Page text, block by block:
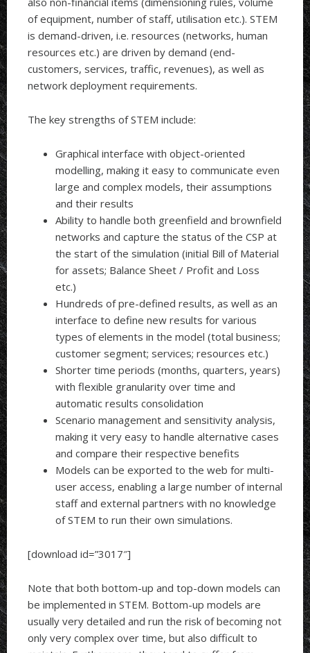
of equipment, number of staff, utilisation etc.). STEM
is demand-driven, i.e. resources (networks, human
resources etc.) are driven by demand (end-
customers, services, traffic, revenues), as well as
network deployment requirements.
The key strengths of STEM include:
Graphical interface with object-oriented
modelling, making it easy to communicate even
large and complex models, their assumptions
and their results
Ability to handle both greenfield and brownfield
networks and capture the status of the CSP at
the start of the simulation (initial Bill of Material
for assets; Balance Sheet / Profit and Loss
etc.)
Hundreds of pre-defined results, as well as an
interface to define new results for various
types of elements in the model (total business;
customer segment; services; resources etc.)
Shorter time periods (months, quarters, years)
with flexible granularity over time and
automatic results consolidation
Scenario management and sensitivity analysis,
making it very easy to handle alternative cases
and compare their respective benefits
Models can be exported to the web for multi-
user access, enabling a large number of internal
staff and external partners with no knowledge
of STEM to run their own simulations.
[download id=”3017″]
Note that both bottom-up and top-down models can
be implemented in STEM. Bottom-up models are
usually very detailed and run the risk of becoming not
only very complex over time, but also difficult to